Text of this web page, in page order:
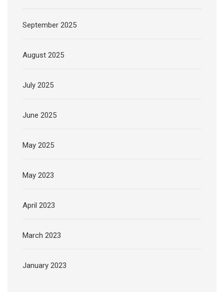
September 2025
August 2025
July 2025
June 2025
May 2025
May 2023
April 2023
March 2023
January 2023